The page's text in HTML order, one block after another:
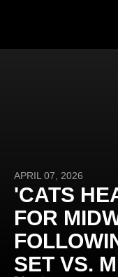
APRIL 07, 2026
'CATS
FOR
SET VS.